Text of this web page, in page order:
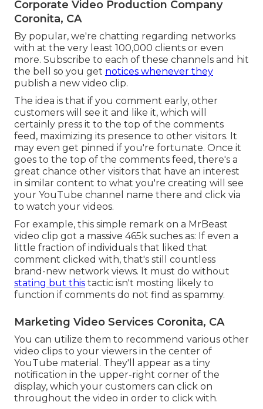
Corporate Video Production Company
Coronita, CA
By popular, we're chatting regarding networks
with at the very least 100,000 clients or even
more. Subscribe to each of these channels and hit
the bell so you get notices whenever they
publish a new video clip.
The idea is that if you comment early, other
customers will see it and like it, which will
certainly press it to the top of the comments
feed, maximizing its presence to other visitors. It
may even get pinned if you're fortunate. Once it
goes to the top of the comments feed, there's a
great chance other visitors that have an interest
in similar content to what you're creating will see
your YouTube channel name there and click via
to watch your videos.
For example, this simple remark on a MrBeast
video clip got a massive 465k suches as: If even a
little fraction of individuals that liked that
comment clicked with, that's still countless
brand-new network views. It must do without
stating but this tactic isn't mosting likely to
function if comments do not find as spammy.
Marketing Video Services Coronita, CA
You can utilize them to recommend various other
video clips to your viewers in the center of
YouTube material. They'll appear as a tiny
notification in the upper-right corner of the
display, which your customers can click on
throughout the video in order to click with.